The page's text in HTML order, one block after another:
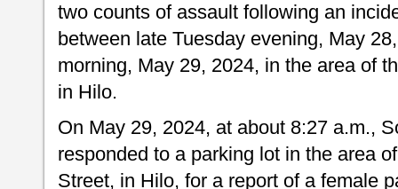
two counts of assault following an
between late Tuesday evening, May
morning, May 29, 2024, in the area of
in Hilo.
On May 29, 2024, at about 8:27 a.m.,
responded to a parking lot in the area
Street, in Hilo, for a report of a female